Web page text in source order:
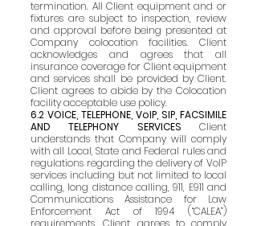
termination. All Client equipment and or
fixtures are subject to inspection, review
and approval before being presented at
Company colocation facilities. Client
acknowledges and agrees that all
insurance coverage for Client equipment
and services shall be provided by Client.
Client agrees to abide by the Colocation
facility acceptable use policy.
6.2 VOICE, TELEPHONE, VoIP, SIP, FACSIMILE
AND TELEPHONY SERVICES Client
understands that Company will comply
with all Local, State and Federal rules and
regulations regarding the delivery of VoIP
services including but not limited to local
calling, long distance calling, 911, E911 and
Communications Assistance for Law
Enforcement Act of 1994 (“CALEA”)
requirements. Client agrees to comply